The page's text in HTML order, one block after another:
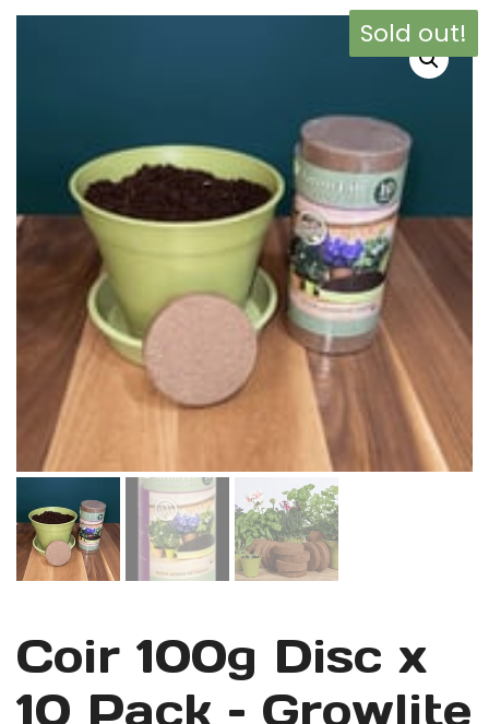
Sold out!
Coir 100g Disc x
10 Pack – Growlite